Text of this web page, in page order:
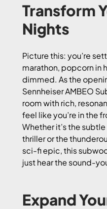
Transform
Nights
Picture this: you’re
marathon, popcorn in
dimmed. As the
Sennheiser AMBEO
room with rich,
feel like you’re in the
Whether it’s the
thriller or the
sci-fi epic, this
just hear the sound-
Expand